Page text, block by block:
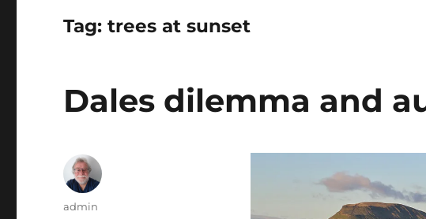
Tag:trees at sunset
Dales dilemma and
Author
admin